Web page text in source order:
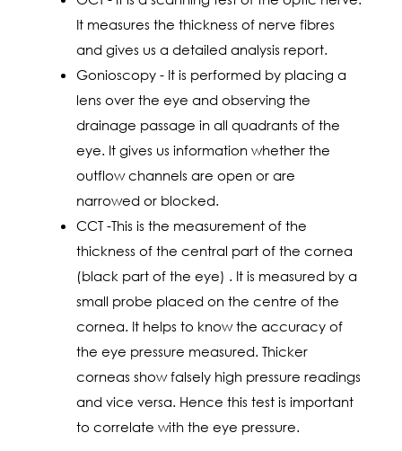
It measures the thickness of nerve fibres
and gives us a detailed analysis report.
Gonioscopy - It is performed by placing a
lens over the eye and observing the
drainage passage in all quadrants of the
eye. It gives us information whether the
outflow channels are open or are
narrowed or blocked.
CCT -This is the measurement of the
thickness of the central part of the cornea
(black part of the eye) . It is measured by a
small probe placed on the centre of the
cornea. It helps to know the accuracy of
the eye pressure measured. Thicker
corneas show falsely high pressure readings
and vice versa. Hence this test is important
to correlate with the eye pressure.